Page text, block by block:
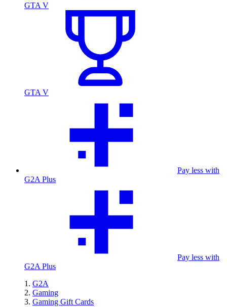
GTA V
GTA V
Pay less with
G2A Plus
Pay less with
G2A Plus
G2A
Gaming
Gaming Gift Cards